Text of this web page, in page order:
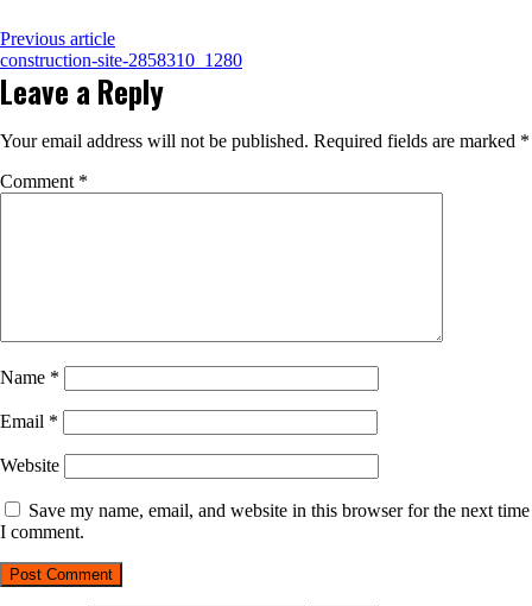
Previous article
construction-site-2858310_1280
Leave a Reply
Your email address will not be published. Required fields are marked *
Comment *
Name *
Email *
Website
Save my name, email, and website in this browser for the next time
I comment.